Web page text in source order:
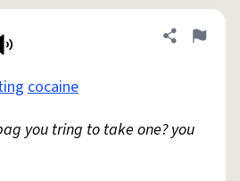
Share
Flag
cocaine
you tring to take one? you